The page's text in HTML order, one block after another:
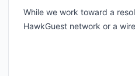
While we work toward a
HawkGuest network or a